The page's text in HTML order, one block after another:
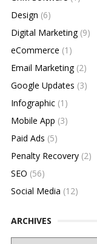
Design (6)
Digital Marketing(9)
eCommerce (1)
Email Marketing(2)
Google Updates (3)
Infographic(1)
Mobile App (3)
Paid Ads (5)
Penalty Recovery(2)
SEO (56)
Social Media (12)
ARCHIVES